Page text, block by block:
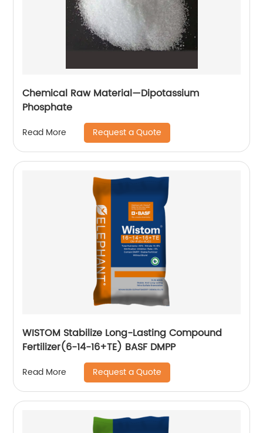
Chemical Raw Material—Dipotassium
Phosphate
Read More Request a Quote
WISTOM Stabilize Long-Lasting Compound
Fertilizer(6-14-16+TE) BASF DMPP
Read More Request a Quote